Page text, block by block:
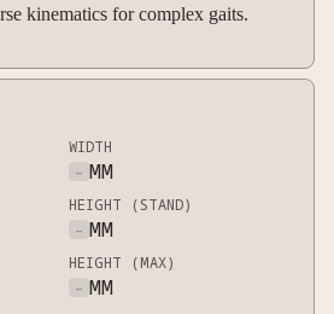
kinematics for complex gaits.
WIDTH
- MM
HEIGHT (STAND)
- MM
HEIGHT (MAX)
- MM